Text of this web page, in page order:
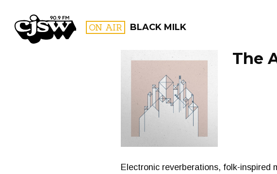
CJSW ON AIR BLACK MILK
FILTER BY:
PROGRAMS
The
Electronic reverberations, folk-inspired